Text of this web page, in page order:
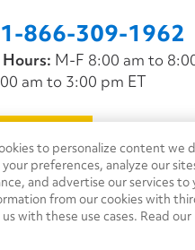
866-309-1962
Hours: M-F 8:00 am to
am to 3:00 pm ET
US
to personalize content we
preferences, analyze our
and advertise our services to
from our cookies with
with these use cases. Read our